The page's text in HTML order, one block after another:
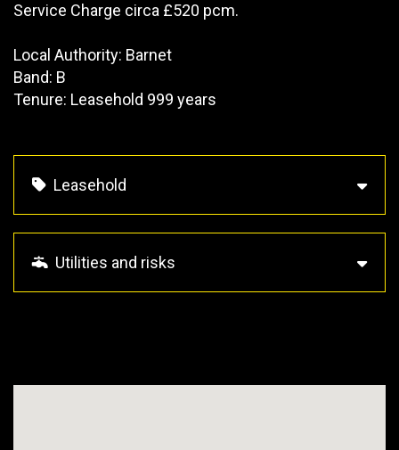
Service Charge circa £520 pcm.
Local Authority: Barnet
Band: B
Tenure: Leasehold 999 years
Leasehold
Utilities and risks